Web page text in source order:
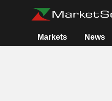
Markets News